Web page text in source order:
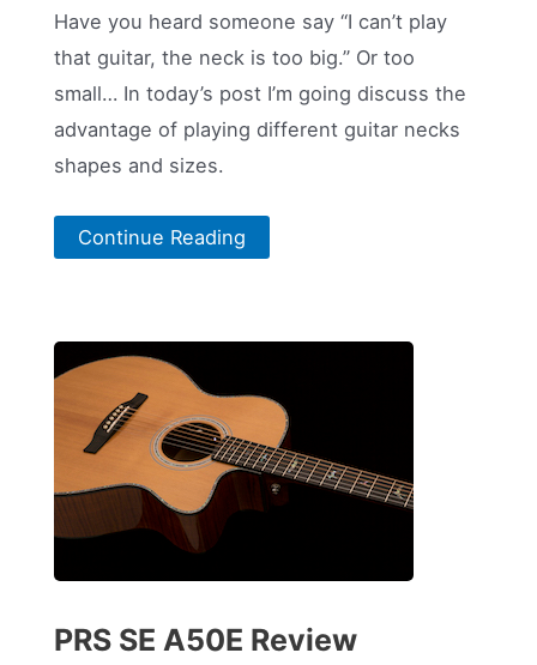
Have you heard someone say “I can’t play
that guitar, the neck is too big.” Or too
small… In today’s post I’m going discuss the
advantage of playing different guitar necks
shapes and sizes.
Continue Reading
PRS SE A50E Review